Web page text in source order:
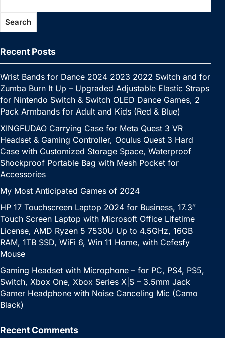
o
o
k
e
at
Search
Recent Posts
Wrist Bands for Dance 2024 2023 2022 Switch and for
Zumba Burn It Up – Upgraded Adjustable Elastic Straps
for Nintendo Switch & Switch OLED Dance Games, 2
Pack Armbands for Adult and Kids (Red & Blue)
XINGFUDAO Carrying Case for Meta Quest 3 VR
Headset & Gaming Controller, Oculus Quest 3 Hard
Case with Customized Storage Space, Waterproof
Shockproof Portable Bag with Mesh Pocket for
Accessories
My Most Anticipated Games of 2024
HP 17 Touchscreen Laptop 2024 for Business, 17.3″
Touch Screen Laptop with Microsoft Office Lifetime
License, AMD Ryzen 5 7530U Up to 4.5GHz, 16GB
RAM, 1TB SSD, WiFi 6, Win 11 Home, with Cefesfy
Mouse
Gaming Headset with Microphone – for PC, PS4, PS5,
Switch, Xbox One, Xbox Series X|S – 3.5mm Jack
Gamer Headphone with Noise Canceling Mic (Camo
Black)
Recent Comments